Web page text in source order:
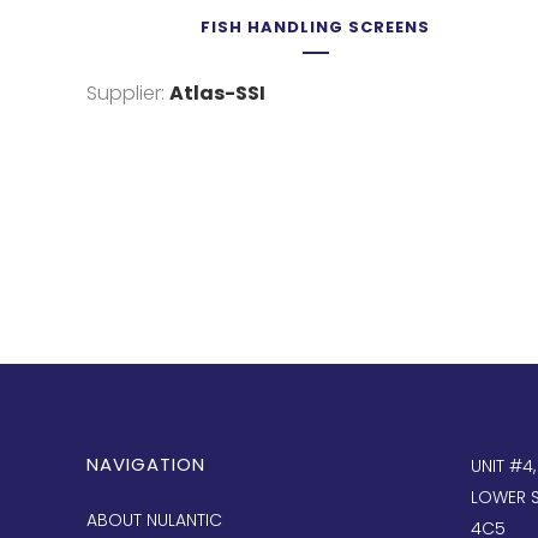
FISH HANDLING SCREENS
Supplier: Atlas-SSI
NAVIGATION
ABOUT NULANTIC
UNIT
LOWER
4C5